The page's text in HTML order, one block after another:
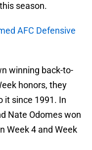
season.
AFC Defensive
winning back-to-
honors, they
it since 1991. In
Nate Odomes won
Week 4 and Week